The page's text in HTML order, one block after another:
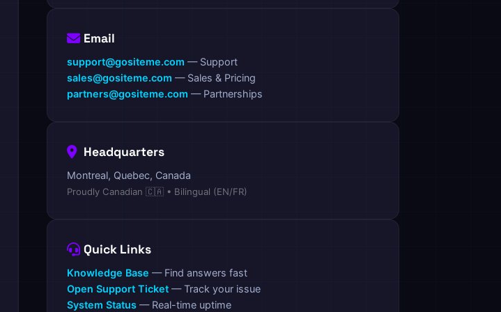
Email
support@gositeme.com — Support
sales@gositeme.com — Sales & Pricing
partners@gositeme.com — Partnerships
Headquarters
Montreal, Quebec, Canada
Proudly Canadian 🇨🇦 • Bilingual (EN/FR)
Quick Links
Knowledge Base — Find answers fast
Open Support Ticket — Track your issue
System Status — Real-time uptime